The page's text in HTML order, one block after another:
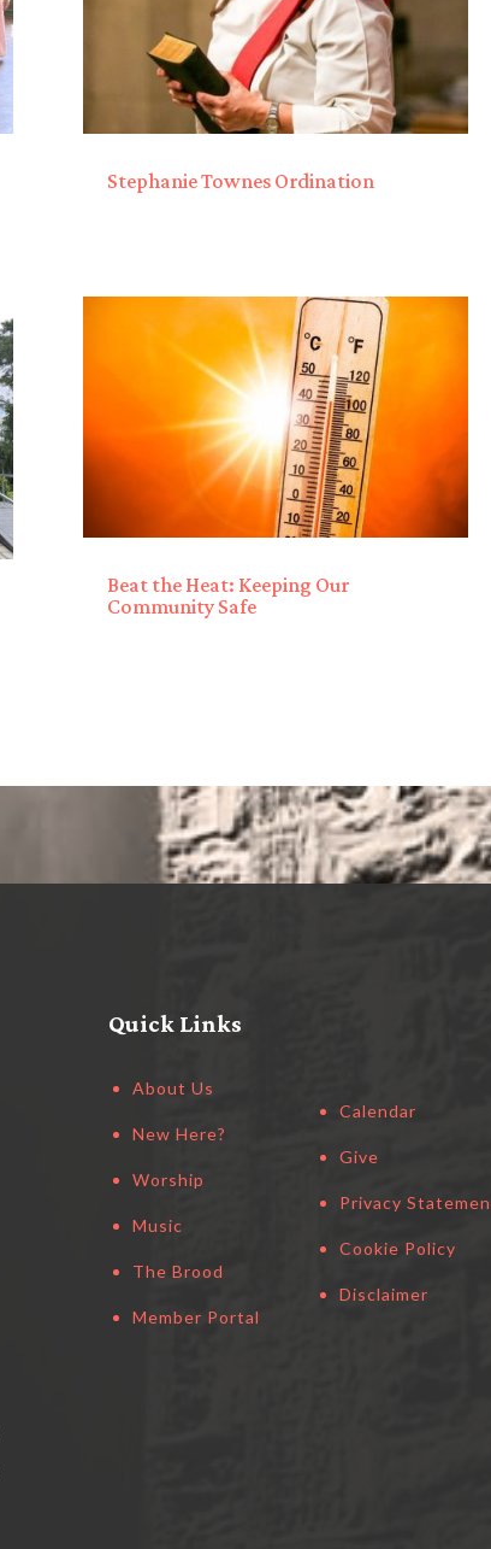
Stephanie Townes Ordination
Beat the Heat: Keeping Our
Community Safe
Quick Links
About Us
New Here?
Worship
Music
The Brood
Member Portal
Calendar
Give
Privacy Statement
Cookie Policy
Disclaimer